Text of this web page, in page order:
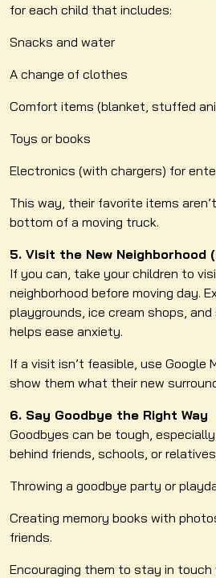
for each child that includes:
Snacks and water
A change of clothes
Comfort items (blanket, stuffed
Toys or books
Electronics (with chargers) for
This way, their favorite items
bottom of a moving truck.
5. Visit the New Neighborhood
If you can, take your children to
neighborhood before moving day.
playgrounds, ice cream shops,
helps ease anxiety.
If a visit isn’t feasible, use Google
show them what their new
6. Say Goodbye the Right Way
Goodbyes can be tough,
behind friends, schools, or
Throwing a goodbye party or
Creating memory books with
friends.
Encouraging them to stay in touch